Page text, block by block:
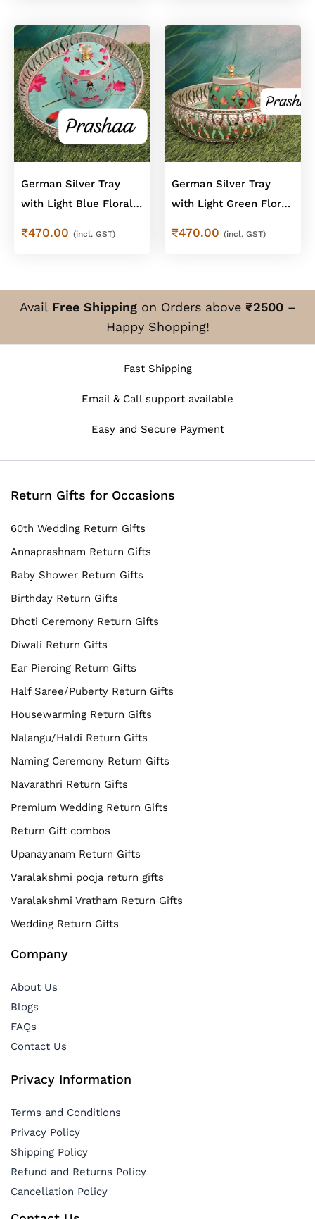
German Silver Tray
with Light Blue Floral
₹470.00 (incl. GST)
German Silver Tray
with Light Green Floral
₹470.00 (incl. GST)
Avail Free Shippingon Orders above ₹2500–
Happy Shopping!
Fast Shipping
Email & Call support available
Easy and Secure Payment
Return Gifts for Occasions
60th Wedding Return Gifts
Annaprashnam Return Gifts
Baby Shower Return Gifts
Birthday Return Gifts
Dhoti Ceremony Return Gifts
Diwali Return Gifts
Ear Piercing Return Gifts
Half Saree/Puberty Return Gifts
Housewarming Return Gifts
Nalangu/Haldi Return Gifts
Naming Ceremony Return Gifts
Navarathri Return Gifts
Premium Wedding Return Gifts
Return Gift combos
Upanayanam Return Gifts
Varalakshmi pooja return gifts
Varalakshmi Vratham Return Gifts
Wedding Return Gifts
Company
About Us
Blogs
FAQs
Contact Us
Privacy Information
Terms and Conditions
Privacy Policy
Shipping Policy
Refund and Returns Policy
Cancellation Policy